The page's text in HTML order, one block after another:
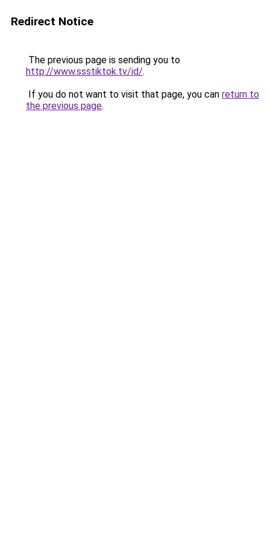
Redirect Notice
The previous page is sending you to
http://www.ssstiktok.tv/id/.
If you do not want to visit that page, you can return to
the previous page.